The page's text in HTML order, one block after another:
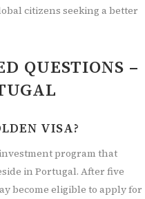
citizens seeking a better
QUESTIONS –
VISA?
program that
in Portugal. After five
become eligible to apply for